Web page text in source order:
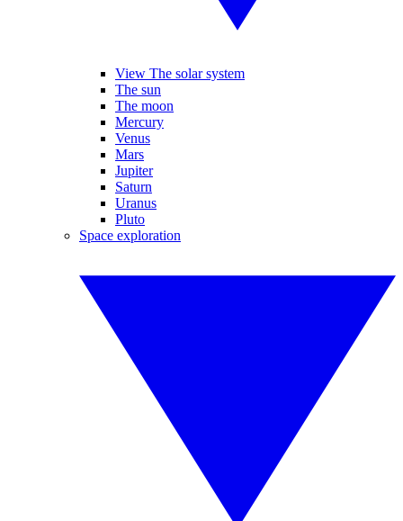
View The solar system
The sun
The moon
Mercury
Venus
Mars
Jupiter
Saturn
Uranus
Pluto
Space exploration